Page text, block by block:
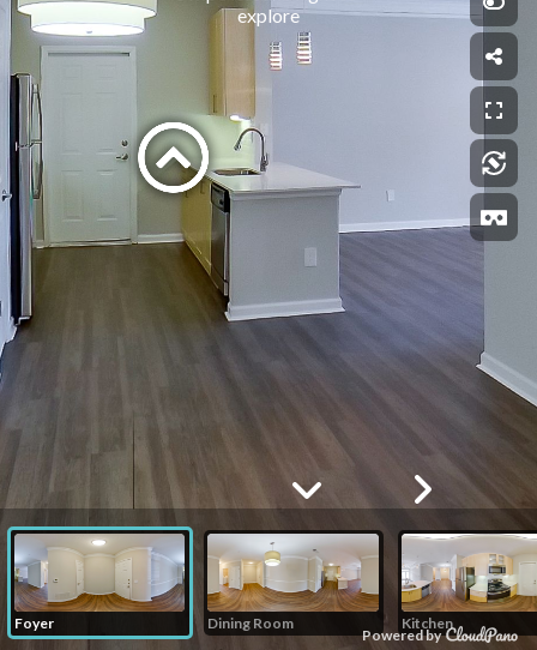
Powered by
explore
Foyer Dining Room Kitchen